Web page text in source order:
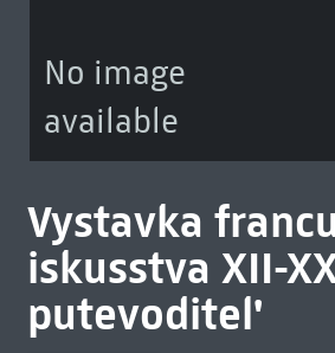
No image
available
Vystavka
iskusstva XII-
putevoditel'